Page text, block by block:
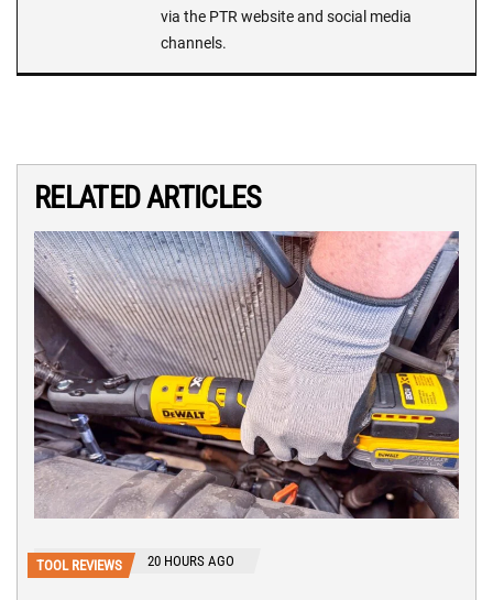
via the PTR website and social media
channels.
RELATED ARTICLES
TOOL REVIEWS 20 HOURS AGO